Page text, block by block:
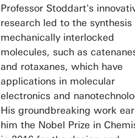
Professor Stoddart's
research led to the synthesis
mechanically interlocked
molecules, such as
and rotaxanes, which have
applications in molecular
electronics and
His groundbreaking work
him the Nobel Prize in